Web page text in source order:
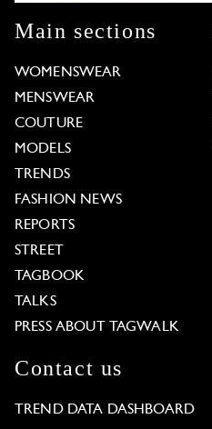
Main sections
WOMENSWEAR
MENSWEAR
COUTURE
MODELS
TRENDS
FASHION NEWS
REPORTS
STREET
TAGBOOK
TALKS
PRESS ABOUT TAGWALK
Contact us
TREND DATA DASHBOARD